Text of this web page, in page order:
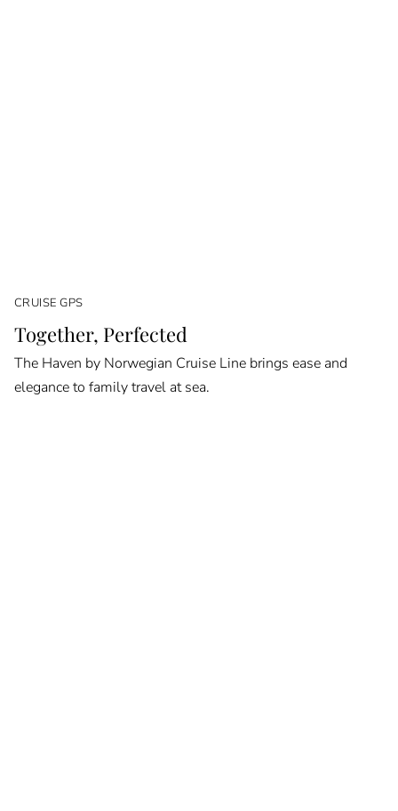
CRUISE GPS
Together, Perfected
The Haven by Norwegian Cruise Line brings ease and
elegance to family travel at sea.